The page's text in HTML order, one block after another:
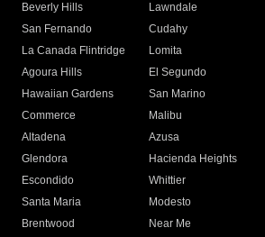
Beverly Hills
Lawndale
San Fernando
Cudahy
La Canada Flintridge
Lomita
Agoura Hills
El Segundo
Hawaiian Gardens
San Marino
Commerce
Malibu
Altadena
Azusa
Glendora
Hacienda Heights
Escondido
Whittier
Santa Maria
Modesto
Brentwood
Near Me